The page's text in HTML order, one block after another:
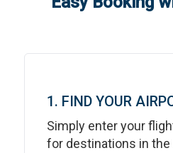
1. FIND YOUR
Simply enter your
for destinations in the